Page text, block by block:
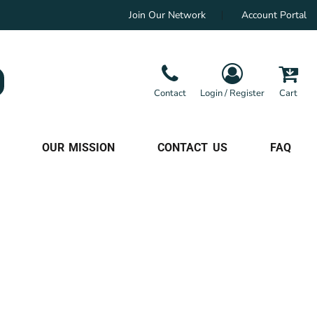
Join Our Network Account Portal
Contact Login / Register Cart
OUR MISSION CONTACT US FAQ